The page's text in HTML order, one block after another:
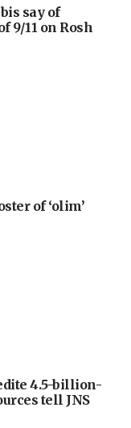
say of
9/11 on Rosh
of ‘olim’
4.5-billion-
tell JNS